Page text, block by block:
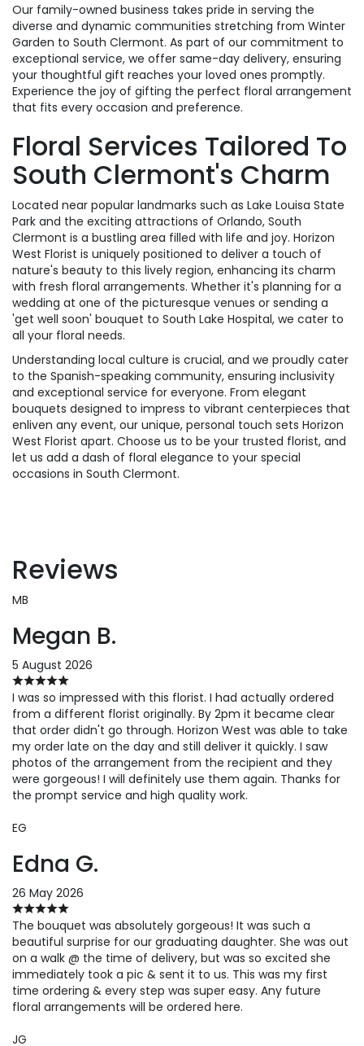
Our family-owned business takes pride in serving the
diverse and dynamic communities stretching from Winter
Garden to South Clermont. As part of our commitment to
exceptional service, we offer same-day delivery, ensuring
your thoughtful gift reaches your loved ones promptly.
Experience the joy of gifting the perfect floral arrangement
that fits every occasion and preference.
Floral Services Tailored To
South Clermont's Charm
Located near popular landmarks such as Lake Louisa State
Park and the exciting attractions of Orlando, South
Clermont is a bustling area filled with life and joy. Horizon
West Florist is uniquely positioned to deliver a touch of
nature's beauty to this lively region, enhancing its charm
with fresh floral arrangements. Whether it's planning for a
wedding at one of the picturesque venues or sending a
'get well soon' bouquet to South Lake Hospital, we cater to
all your floral needs.
Understanding local culture is crucial, and we proudly cater
to the Spanish-speaking community, ensuring inclusivity
and exceptional service for everyone. From elegant
bouquets designed to impress to vibrant centerpieces that
enliven any event, our unique, personal touch sets Horizon
West Florist apart. Choose us to be your trusted florist, and
let us add a dash of floral elegance to your special
occasions in South Clermont.
Reviews
MB
Megan B.
5 August 2026
I was so impressed with this florist. I had actually ordered
from a different florist originally. By 2pm it became clear
that order didn't go through. Horizon West was able to take
my order late on the day and still deliver it quickly. I saw
photos of the arrangement from the recipient and they
were gorgeous! I will definitely use them again. Thanks for
the prompt service and high quality work.
EG
Edna G.
26 May 2026
The bouquet was absolutely gorgeous! It was such a
beautiful surprise for our graduating daughter. She was out
on a walk @ the time of delivery, but was so excited she
immediately took a pic & sent it to us. This was my first
time ordering & every step was super easy. Any future
floral arrangements will be ordered here.
JG